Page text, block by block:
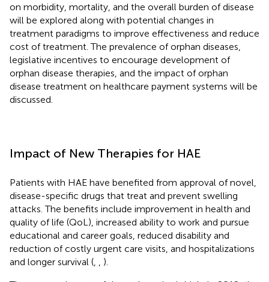
on morbidity, mortality, and the overall burden of disease
will be explored along with potential changes in
treatment paradigms to improve effectiveness and reduce
cost of treatment. The prevalence of orphan diseases,
legislative incentives to encourage development of
orphan disease therapies, and the impact of orphan
disease treatment on healthcare payment systems will be
discussed.
Impact of New Therapies for HAE
Patients with HAE have benefited from approval of novel,
disease-specific drugs that treat and prevent swelling
attacks. The benefits include improvement in health and
quality of life (QoL), increased ability to work and pursue
educational and career goals, reduced disability and
reduction of costly urgent care visits, and hospitalizations
and longer survival (
).